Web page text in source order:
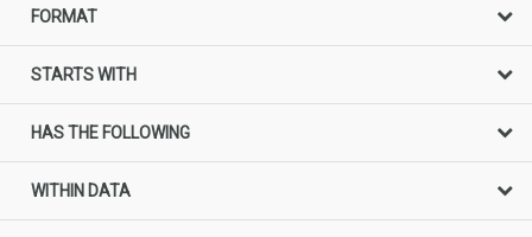
FORMAT
STARTS WITH
HAS THE FOLLOWING
WITHIN DATA